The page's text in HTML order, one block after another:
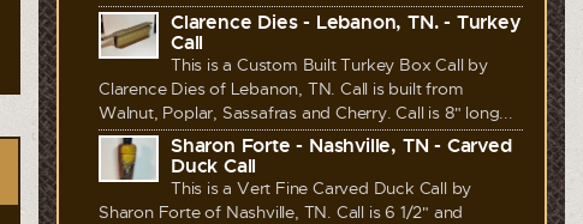
Clarence Dies - Lebanon, TN. - Turkey
Call
This is a Custom Built Turkey Box Call by
Clarence Dies of Lebanon, TN. Call is built from
Walnut, Poplar, Sassafras and Cherry. Call is 8" long...
Sharon Forte - Nashville, TN - Carved
Duck Call
This is a Vert Fine Carved Duck Call by
Sharon Forte of Nashville, TN. Call is 6 1/2" and